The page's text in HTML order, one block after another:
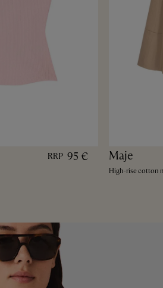
RRP 95 € Maje
High-rise cotton